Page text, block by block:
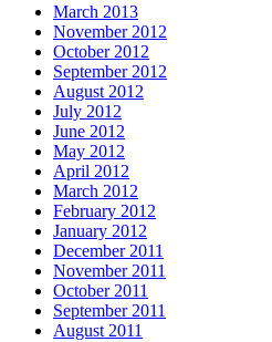
March 2013
November 2012
October 2012
September 2012
August 2012
July 2012
June 2012
May 2012
April 2012
March 2012
February 2012
January 2012
December 2011
November 2011
October 2011
September 2011
August 2011